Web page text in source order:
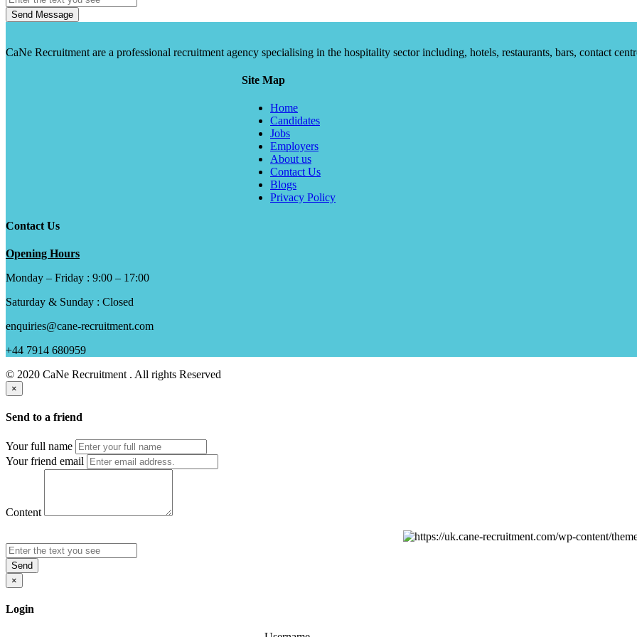
Send Message
CaNe Recruitment are a professional recruitment agency specialising in the hospitality sector including, hotels, restaurants, bars, contact
Site Map
Home
Candidates
Jobs
Employers
About us
Contact Us
Blogs
Privacy Policy
Contact Us
Opening Hours
Monday – Friday : 9:00 – 17:00
Saturday & Sunday : Closed
enquiries@cane-recruitment.com
+44 7914 680959
© 2020 CaNe Recruitment . All rights Reserved
×
Send to a friend
Your full name
Your friend email
Content
Send
×
Login